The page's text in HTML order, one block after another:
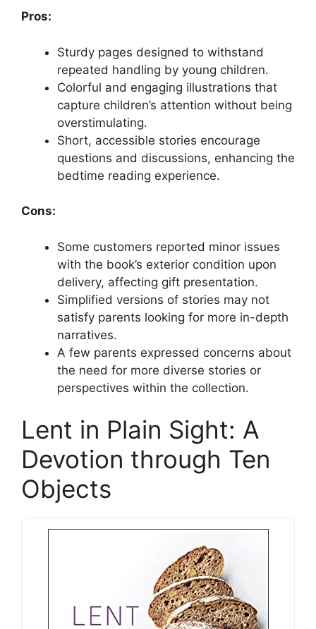
Pros:
Sturdy pages designed to withstand
repeated handling by young children.
Colorful and engaging illustrations that
capture children’s attention without being
overstimulating.
Short, accessible stories encourage
questions and discussions, enhancing the
bedtime reading experience.
Cons:
Some customers reported minor issues
with the book’s exterior condition upon
delivery, affecting gift presentation.
Simplified versions of stories may not
satisfy parents looking for more in-depth
narratives.
A few parents expressed concerns about
the need for more diverse stories or
perspectives within the collection.
Lent in Plain Sight: A
Devotion through Ten
Objects